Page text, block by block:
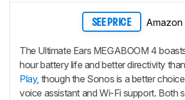
SEE PRICE Amazon
The Ultimate Ears MEGABOOM 4
hour battery life and better directivity
Play, though the Sonos is a better
voice assistant and Wi-Fi support. Both